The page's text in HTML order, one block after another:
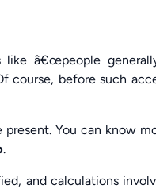
like â€œpeople
course, before such
present. You can know
.
and calculations